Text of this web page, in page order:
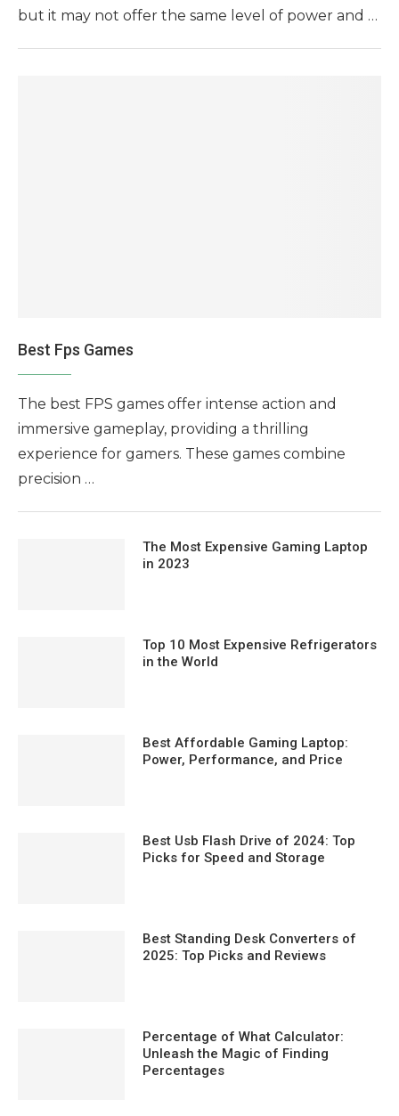
but it may not offer the same level of power and …
Best Fps Games
The best FPS games offer intense action and
immersive gameplay, providing a thrilling
experience for gamers. These games combine
precision …
The Most Expensive Gaming Laptop
in 2023
Top 10 Most Expensive Refrigerators
in the World
Best Affordable Gaming Laptop:
Power, Performance, and Price
Best Usb Flash Drive of 2024: Top
Picks for Speed and Storage
Best Standing Desk Converters of
2025: Top Picks and Reviews
Percentage of What Calculator:
Unleash the Magic of Finding
Percentages